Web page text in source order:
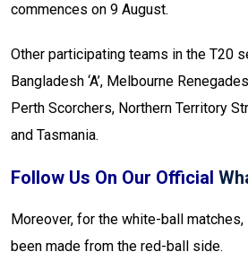
commences on 9 August.
Other participating teams in the T20
Bangladesh ‘A’, Melbourne
Perth Scorchers, Northern Territory
and Tasmania.
Follow Us On Our Official
Moreover, for the white-ball
been made from the red-ball side.